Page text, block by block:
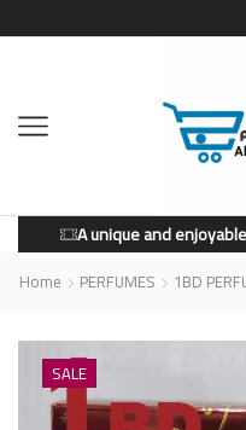
Home PERFUMES 1BD
SALE